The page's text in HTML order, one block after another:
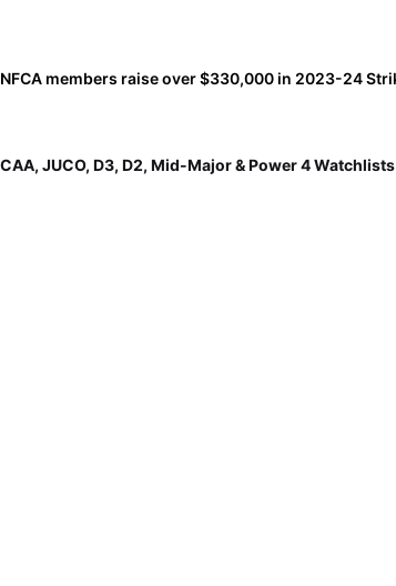
JUCO, D3, D2, Mid-Major & Power 4 Watchlists